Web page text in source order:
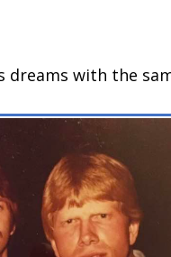
dreams with the